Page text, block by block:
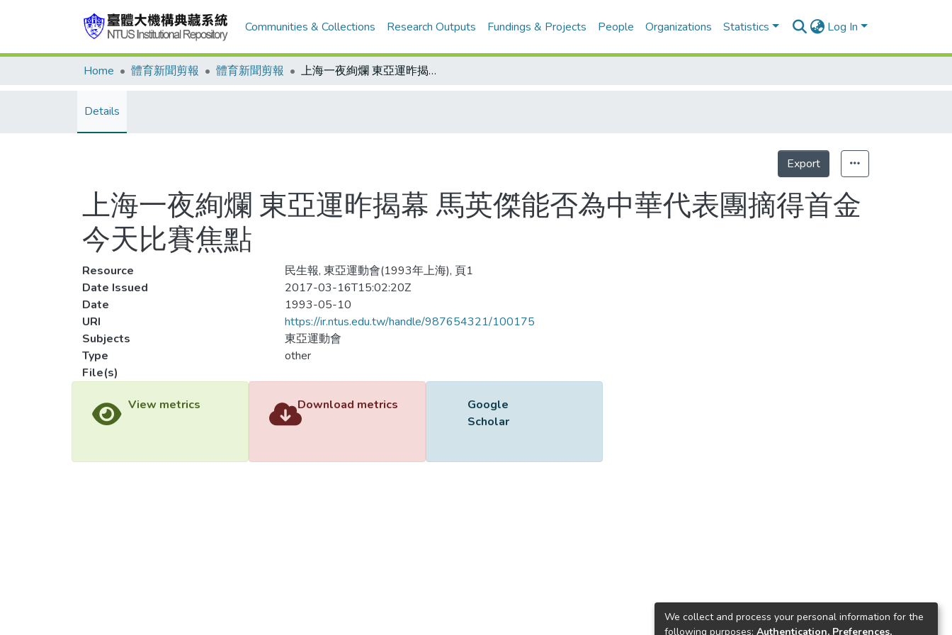
Communities & Collections Research Outputs Fundings & Projects People Organizations Statistics Log In
Home 體育新聞剪報 體育新聞剪報 上海一夜絢爛 東亞運昨揭幕 馬英傑能否為中華代表團摘得首金 今天比賽焦點
Details
Statistics
上海一夜絢爛 東亞運昨揭幕 馬英傑能否為中華代表團摘得首金
今天比賽焦點
Resource
民生報, 東亞運動會(1993年上海), 頁1
Date Issued
2017-03-16T15:02:20Z
Date
1993-05-10
URI
https://ir.ntus.edu.tw/handle/987654321/100175
Subjects
東亞運動會
Type
other
File(s)
650301.pdf
We collect and process your personal information for the
following purposes: Authentication, Preferences,